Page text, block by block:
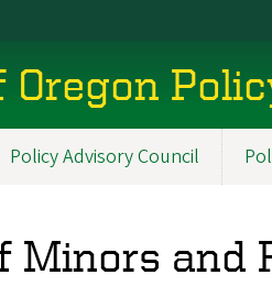
Policy Advisory Council
Minors and